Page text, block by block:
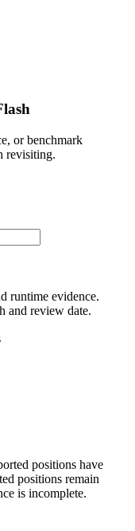
or benchmark
revisiting.
runtime evidence.
and review date.
positions have
positions remain
is incomplete.